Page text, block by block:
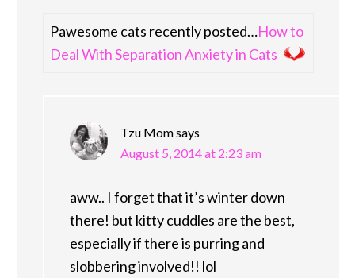
Pawesome cats recently posted…How to
Deal With Separation Anxiety in Cats
Tzu Momsays
August 5, 2014 at 2:23 am
aww.. I forget that it’s winter down
there! but kitty cuddles are the best,
especially if there is purring and
slobbering involved!! lol